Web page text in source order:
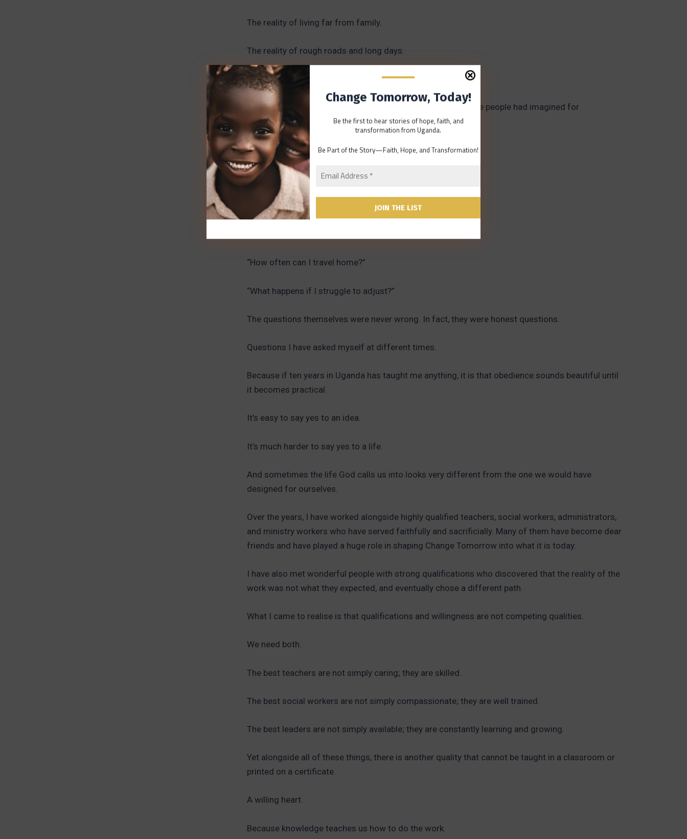
The reality of living far from family.
The reality of rough roads and long days.
The reality of power cuts that arrive without warning.
The reality of serving in places that don’t always fit the picture people had imagined for
themselves.
I remember conversations changing over time.
They would begin with enthusiasm and vision.
Then gradually the questions would come.
“How often can I travel home?”
“What happens if I struggle to adjust?”
The questions themselves were never wrong. In fact, they were honest questions.
Questions I have asked myself at different times.
Because if ten years in Uganda has taught me anything, it is that obedience sounds beautiful until
it becomes practical.
It’s easy to say yes to an idea.
It’s much harder to say yes to a life.
And sometimes the life God calls us into looks very different from the one we would have
designed for ourselves.
Over the years, I have worked alongside highly qualified teachers, social workers, administrators,
and ministry workers who have served faithfully and sacrificially. Many of them have become dear
friends and have played a huge role in shaping Change Tomorrow into what it is today.
I have also met wonderful people with strong qualifications who discovered that the reality of the
work was not what they expected, and eventually chose a different path.
What I came to realise is that qualifications and willingness are not competing qualities.
We need both.
The best teachers are not simply caring; they are skilled.
The best social workers are not simply compassionate; they are well trained.
The best leaders are not simply available; they are constantly learning and growing.
Yet alongside all of these things, there is another quality that cannot be taught in a classroom or
printed on a certificate.
A willing heart.
Because knowledge teaches us how to do the work.
Change Tomorrow, Today!
Be the first to hear stories of hope, faith, and
transformation from Uganda.
Be Part of the Story—Faith, Hope, and Transformation!